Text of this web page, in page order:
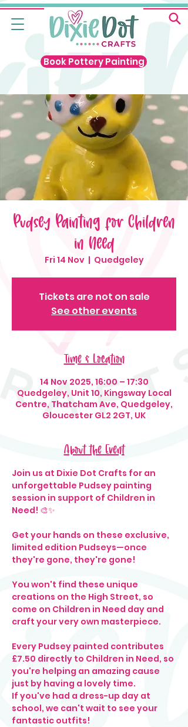
Book Pottery Painting
Pudsey Painting for Children
in Need
Fri 14 Nov
  |
Quedgeley
Tickets are not on sale
See other events
Time & Location
14 Nov 2025, 16:00 – 17:30
Quedgeley, Unit 10, Kingsway Local
Centre, Thatcham Ave, Quedgeley,
Gloucester GL2 2GT, UK
About the Event
Join us at Dixie Dot Crafts for an
unforgettable Pudsey painting
session in support of Children in
Need! 🎨✨
Get your hands on these exclusive,
limited edition Pudseys—once
they're gone, they're gone!
You won't find these unique
creations on the High Street, so
come on Children in Need day and
craft your very own masterpiece.
Every Pudsey painted contributes
£7.50 directly to Children in Need, so
you're helping an amazing cause
just by having a lovely time.
If you've had a dress-up day at
school, we can't wait to see your
fantastic outfits!